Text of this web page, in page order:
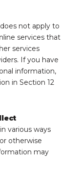
not apply to
services that
services
If you have
information,
in Section 12
various ways
otherwise
may